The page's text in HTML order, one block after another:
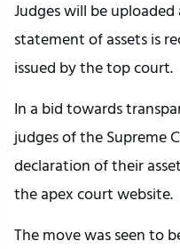
Judges will be
statement of assets is
issued by the top court.
In a bid towards
judges of the Supreme
declaration of their
the apex court website.
The move was seen to